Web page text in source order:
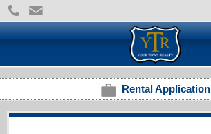
Rental Application